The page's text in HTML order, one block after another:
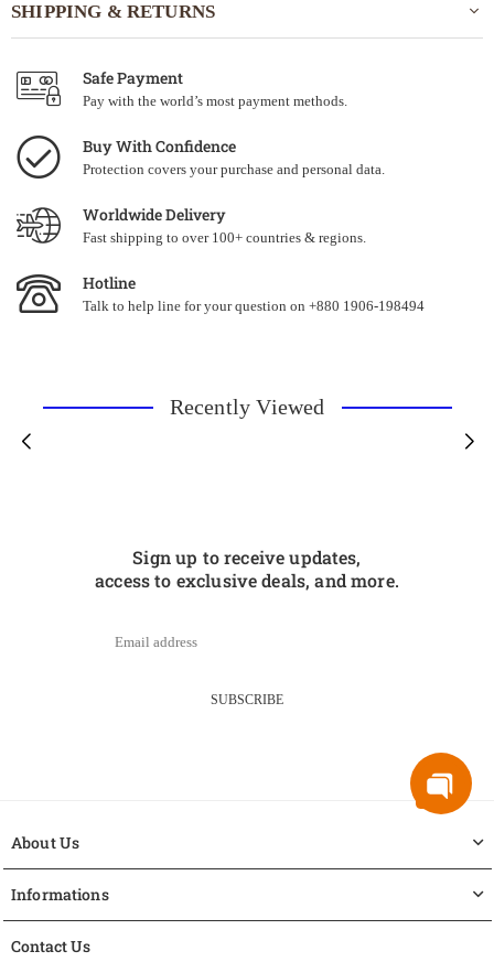
SHIPPING & RETURNS
Safe Payment
Pay with the world’s most payment methods.
Buy With Confidence
Protection covers your purchase and personal data.
Worldwide Delivery
Fast shipping to over 100+ countries & regions.
Hotline
Talk to help line for your question on +880 1906-198494
Recently Viewed
Sign up to receive updates,
access to exclusive deals, and more.
SUBSCRIBE
About Us
Informations
Contact Us